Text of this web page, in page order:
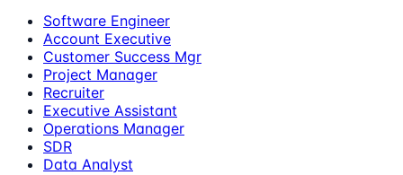
Software Engineer
Account Executive
Customer Success Mgr
Project Manager
Recruiter
Executive Assistant
Operations Manager
SDR
Data Analyst